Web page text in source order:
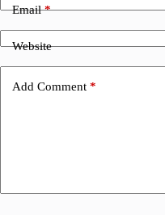
Email*
Website
Add Comment *